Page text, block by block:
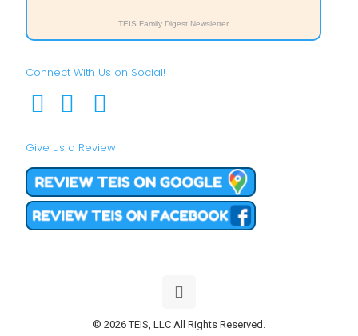
TEIS Family Digest Newsletter
Connect With Us on Social!
Give us a Review
© 2026 TEIS, LLC All Rights Reserved.